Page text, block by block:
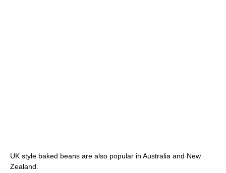
UK style baked beans are also popular in Australia and New
Zealand.